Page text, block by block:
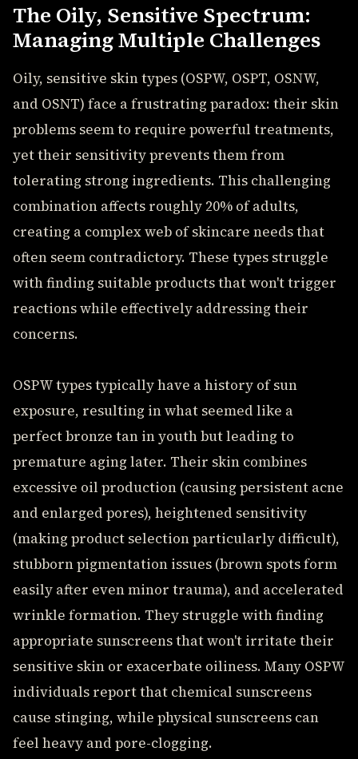
The Oily, Sensitive Spectrum:
Managing Multiple Challenges
Oily, sensitive skin types (OSPW, OSPT, OSNW,
and OSNT) face a frustrating paradox: their skin
problems seem to require powerful treatments,
yet their sensitivity prevents them from
tolerating strong ingredients. This challenging
combination affects roughly 20% of adults,
creating a complex web of skincare needs that
often seem contradictory. These types struggle
with finding suitable products that won't trigger
reactions while effectively addressing their
concerns.
OSPW types typically have a history of sun
exposure, resulting in what seemed like a
perfect bronze tan in youth but leading to
premature aging later. Their skin combines
excessive oil production (causing persistent acne
and enlarged pores), heightened sensitivity
(making product selection particularly difficult),
stubborn pigmentation issues (brown spots form
easily after even minor trauma), and accelerated
wrinkle formation. They struggle with finding
appropriate sunscreens that won't irritate their
sensitive skin or exacerbate oiliness. Many OSPW
individuals report that chemical sunscreens
cause stinging, while physical sunscreens can
feel heavy and pore-clogging.